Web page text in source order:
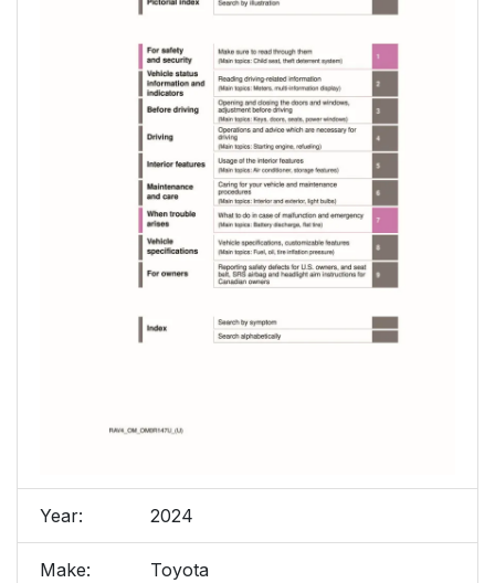
Year: 2024
Make: Toyota